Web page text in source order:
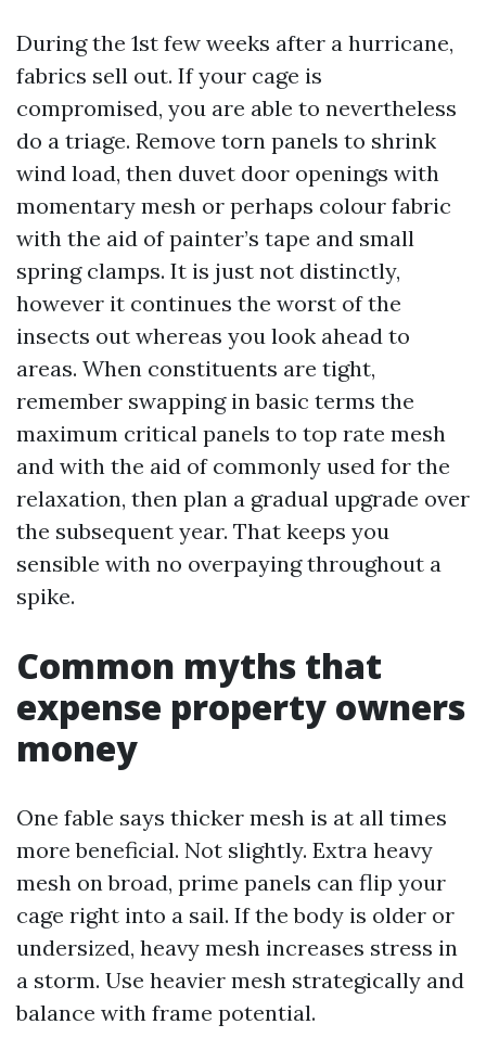
During the 1st few weeks after a hurricane,
fabrics sell out. If your cage is
compromised, you are able to nevertheless
do a triage. Remove torn panels to shrink
wind load, then duvet door openings with
momentary mesh or perhaps colour fabric
with the aid of painter’s tape and small
spring clamps. It is just not distinctly,
however it continues the worst of the
insects out whereas you look ahead to
areas. When constituents are tight,
remember swapping in basic terms the
maximum critical panels to top rate mesh
and with the aid of commonly used for the
relaxation, then plan a gradual upgrade over
the subsequent year. That keeps you
sensible with no overpaying throughout a
spike.
Common myths that
expense property owners
money
One fable says thicker mesh is at all times
more beneficial. Not slightly. Extra heavy
mesh on broad, prime panels can flip your
cage right into a sail. If the body is older or
undersized, heavy mesh increases stress in
a storm. Use heavier mesh strategically and
balance with frame potential.